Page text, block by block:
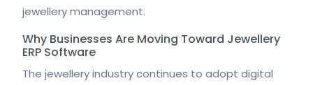
jewellery management.
Why Businesses Are Moving Toward Jewellery
ERP Software
The jewellery industry continues to adopt digital